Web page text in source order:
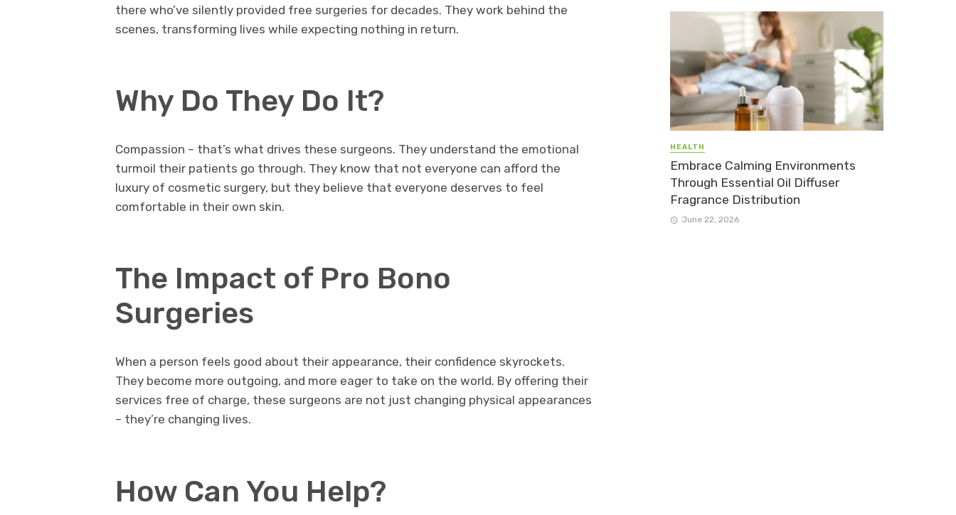
there who’ve silently provided free surgeries for decades. They work behind the
scenes, transforming lives while expecting nothing in return.
Why Do They Do It?
Compassion – that’s what drives these surgeons. They understand the emotional
turmoil their patients go through. They know that not everyone can afford the
luxury of cosmetic surgery, but they believe that everyone deserves to feel
comfortable in their own skin.
The Impact of Pro Bono
Surgeries
When a person feels good about their appearance, their confidence skyrockets.
They become more outgoing, and more eager to take on the world. By offering their
services free of charge, these surgeons are not just changing physical appearances
– they’re changing lives.
How Can You Help?
HEALTH
Embrace Calming Environments
Through Essential Oil Diffuser
Fragrance Distribution
June 22, 2026